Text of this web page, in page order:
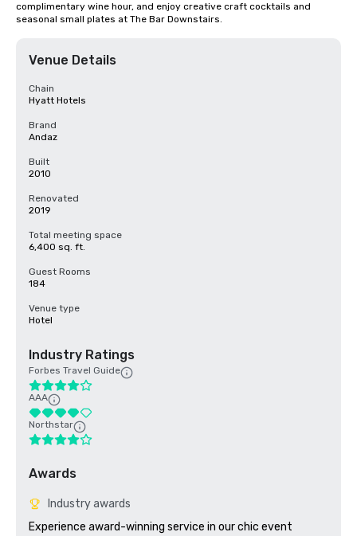
complimentary wine hour, and enjoy creative craft cocktails and
seasonal small plates at The Bar Downstairs.
Venue Details
Chain
Hyatt Hotels
Brand
Andaz
Built
2010
Renovated
2019
Total meeting space
6,400 sq. ft.
Guest Rooms
184
Venue type
Hotel
Industry Ratings
Forbes Travel Guide
AAA
Northstar
Awards
Industry awards
Experience award-winning service in our chic event